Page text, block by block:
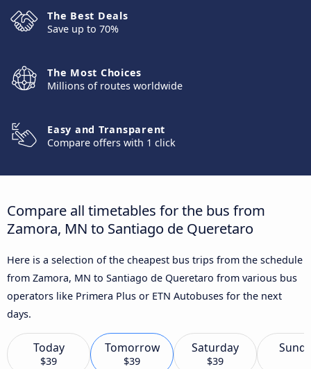
The Best Deals
Save up to 70%
The Most Choices
Millions of routes worldwide
Easy and Transparent
Compare offers with 1 click
Compare all timetables for the bus from
Zamora, MN to Santiago de Queretaro
Here is a selection of the cheapest bus trips from the schedule
from Zamora, MN to Santiago de Queretaro from various bus
operators like Primera Plus or ETN Autobuses for the next
days.
Today
$39
Tomorrow
$39
Saturday
$39